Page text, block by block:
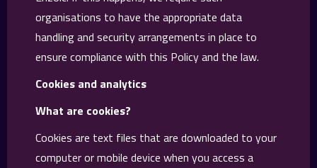
organisations to have the appropriate data
handling and security arrangements in place to
ensure compliance with this Policy and the law.
Cookies and analytics
What are cookies?
Cookies are text files that are downloaded to your
computer or mobile device when you access a